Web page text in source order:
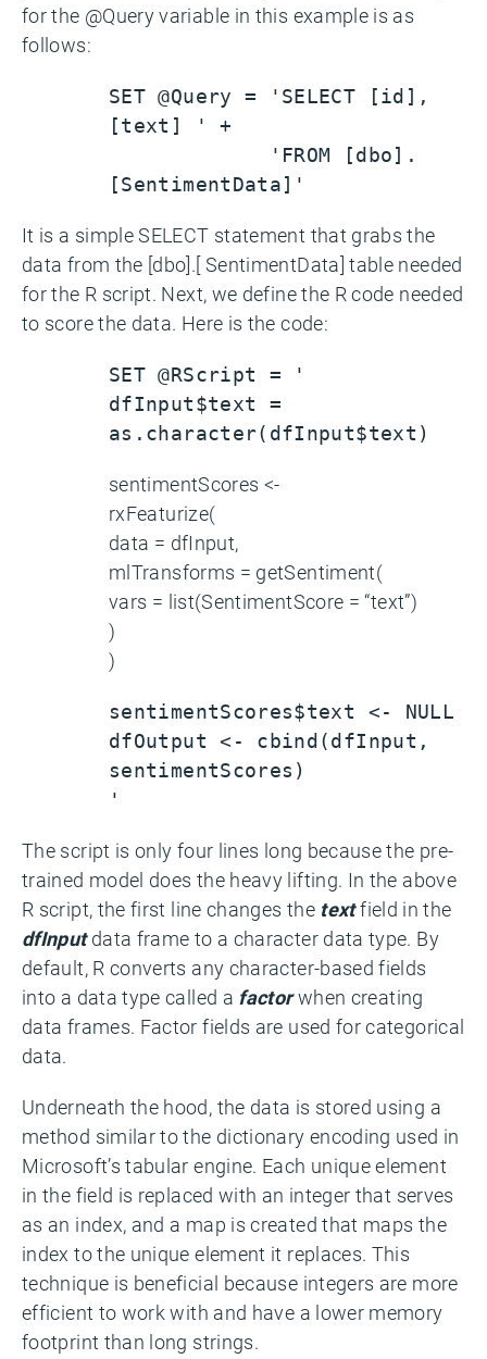
for the @Query variable in this example is as
follows:
SET @Query = 'SELECT [id],
[text] ' +
'FROM [dbo].
[SentimentData]'
It is a simple SELECT statement that grabs the
data from the [dbo].[ SentimentData] table needed
for the R script. Next, we define the R code needed
to score the data. Here is the code:
SET @RScript = '
dfInput$text =
as.character(dfInput$text)
sentimentScores <-
rxFeaturize(
data = dfInput,
mlTransforms = getSentiment(
vars = list(SentimentScore = “text”)
)
)
sentimentScores$text <- NULL
dfOutput <- cbind(dfInput,
sentimentScores)
'
The script is only four lines long because the pre-
trained model does the heavy lifting. In the above
R script, the first line changes the textfield in the
dfInputdata frame to a character data type. By
default, R converts any character-based fields
into a data type called a factorwhen creating
data frames. Factor fields are used for categorical
data.
Underneath the hood, the data is stored using a
method similar to the dictionary encoding used in
Microsoft’s tabular engine. Each unique element
in the field is replaced with an integer that serves
as an index, and a map is created that maps the
index to the unique element it replaces. This
technique is beneficial because integers are more
efficient to work with and have a lower memory
footprint than long strings.